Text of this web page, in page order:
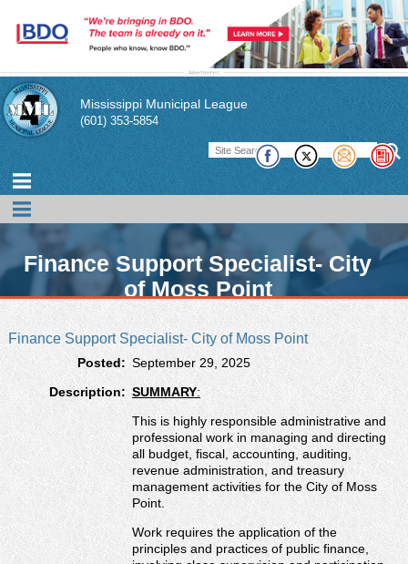
Mississippi Municipal League
(601) 353-5854
Finance Support Specialist- City
of Moss Point
The Mississippi Municipal League is glad to provide this
free resource as a way for our members to publicize
current open positions within their city.
If you have a job opportunity that you would like to post,
please contact the MML office.
Finance Support Specialist- City of Moss Point
Posted: September 29, 2025
Description: SUMMARY:
This is highly responsible administrative and
professional work in managing and directing
all budget, fiscal, accounting, auditing,
revenue administration, and treasury
management activities for the City of Moss
Point.
Work requires the application of the
principles and practices of public finance,